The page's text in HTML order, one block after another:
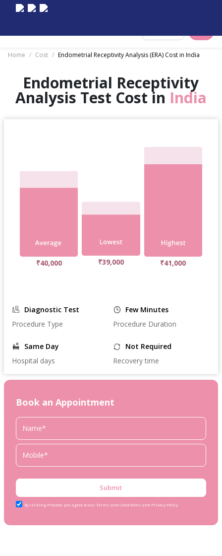
Home / Cost / Endometrial Receptivity Analysis (ERA) Cost in India
Endometrial Receptivity
Analysis Test Cost in India
₹40,000 ₹39,000 ₹41,000
Diagnostic Test
Procedure Type
Few Minutes
Procedure Duration
Same Day
Hospital days
Not Required
Recovery time
Book an Appointment
Submit
By clicking Proceed, you agree to our Terms and Conditions and Privacy Policy